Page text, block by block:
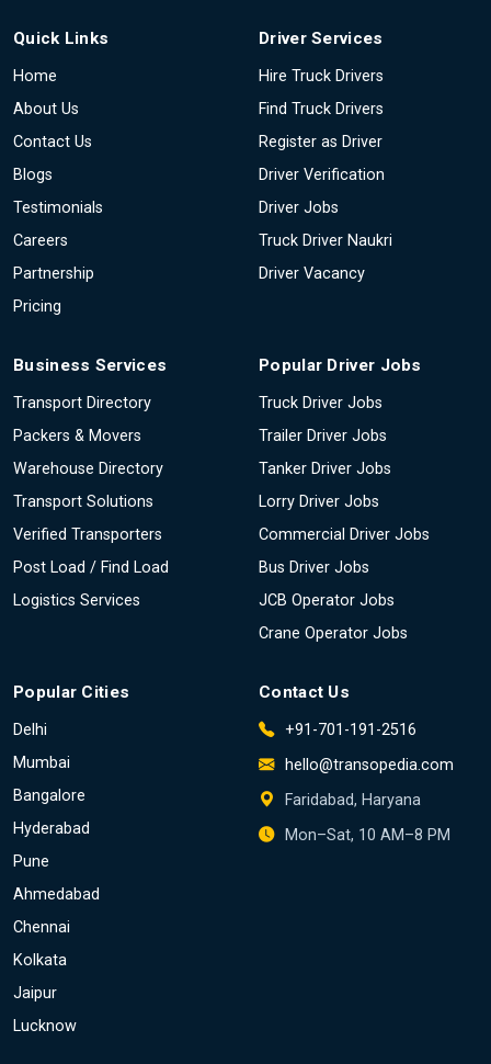
Quick Links
Home
About Us
Contact Us
Blogs
Testimonials
Careers
Partnership
Pricing
Driver Services
Hire Truck Drivers
Find Truck Drivers
Register as Driver
Driver Verification
Driver Jobs
Truck Driver Naukri
Driver Vacancy
Business Services
Transport Directory
Packers & Movers
Warehouse Directory
Transport Solutions
Verified Transporters
Post Load / Find Load
Logistics Services
Popular Driver Jobs
Truck Driver Jobs
Trailer Driver Jobs
Tanker Driver Jobs
Lorry Driver Jobs
Commercial Driver Jobs
Bus Driver Jobs
JCB Operator Jobs
Crane Operator Jobs
Popular Cities
Delhi
Mumbai
Bangalore
Hyderabad
Pune
Ahmedabad
Chennai
Kolkata
Jaipur
Lucknow
Contact Us
+91-701-191-2516
hello@transopedia.com
Faridabad, Haryana
Mon–Sat, 10 AM–8 PM